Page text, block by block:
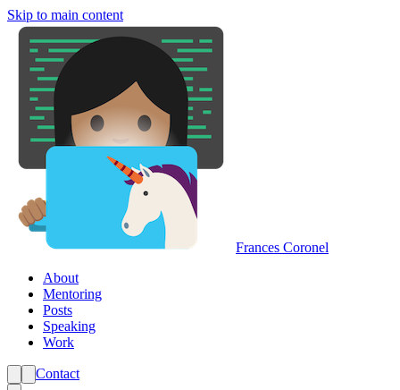
Skip to main content
Frances Coronel
About
Mentoring
Posts
Speaking
Work
Contact